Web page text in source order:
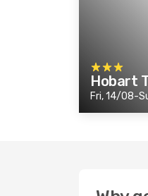
Hobart
Fri, 14/08-